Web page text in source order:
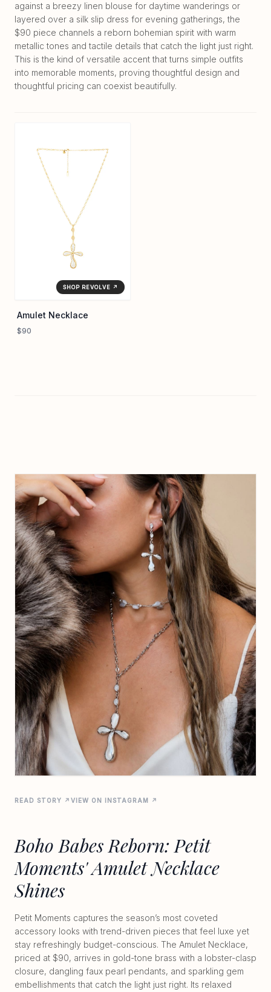
against a breezy linen blouse for daytime wanderings or
layered over a silk slip dress for evening gatherings, the
$90 piece channels a reborn bohemian spirit with warm
metallic tones and tactile details that catch the light just right.
This is the kind of versatile accent that turns simple outfits
into memorable moments, proving thoughtful design and
thoughtful pricing can coexist beautifully.
SHOP REVOLVE ↗
Amulet Necklace
$90
READ STORY ↗ VIEW ON INSTAGRAM ↗
Boho Babes Reborn: Petit
Moments' Amulet Necklace
Shines
Petit Moments captures the season’s most coveted
accessory looks with trend-driven pieces that feel luxe yet
stay refreshingly budget-conscious. The Amulet Necklace,
priced at $90, arrives in gold-tone brass with a lobster-clasp
closure, dangling faux pearl pendants, and sparkling gem
embellishments that catch the light just right. Its relaxed